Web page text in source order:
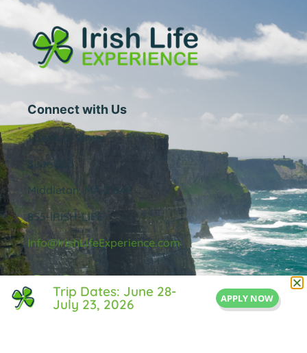
Connect with Us
1 Central Street
Suite 205
Middleton, MA 01949
855-IRISH-LIFE
Info@IrishLifeExperience.com
Useful Links
Trip Dates: June 28-
July 23, 2026 APPLY NOW